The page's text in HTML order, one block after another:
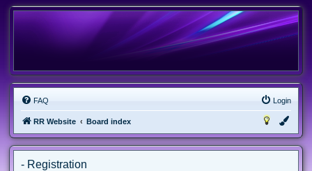
FAQ Login
RR Website Board index
- Registration